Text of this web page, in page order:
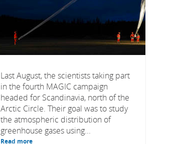
Last August, the scientists taking part
in the fourth MAGIC campaign
headed for Scandinavia, north of the
Arctic Circle. Their goal was to study
the atmospheric distribution of
greenhouse gases using...
Read more